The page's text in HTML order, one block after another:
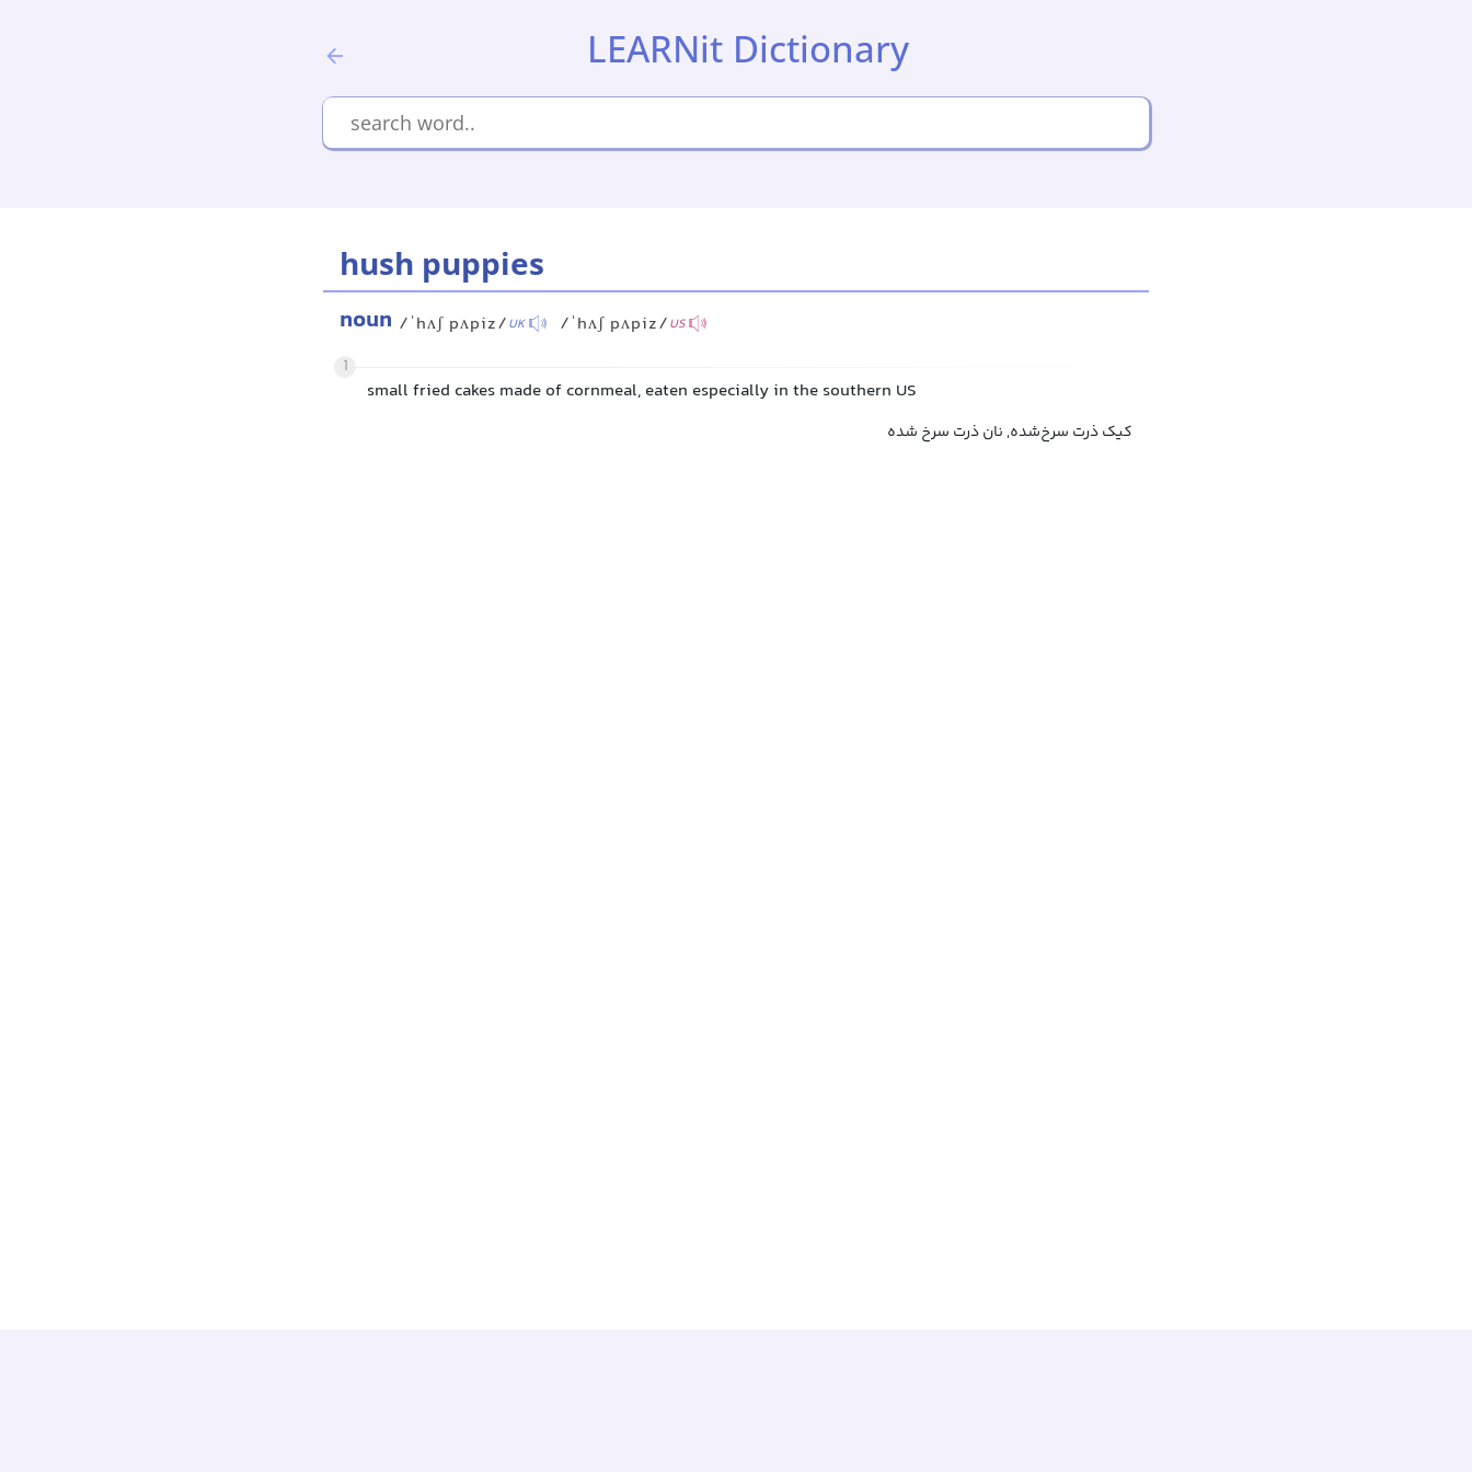
LEARNit Dictionary
hush puppies
noun /ˈhʌʃ pʌpiz/UK /ˈhʌʃ pʌpiz/US
1
small fried cakes made of cornmeal, eaten especially in the southern US
کیک ذرت سرخ‌شده, نان ذرت سرخ شده